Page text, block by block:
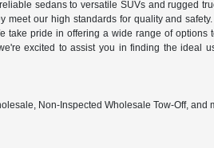
sedans to versatile SUVs and rugged
meet our high standards for quality and
take pride in offering a wide range of
excited to assist you in finding the ideal
Non-Inspected Wholesale Tow-Off, and